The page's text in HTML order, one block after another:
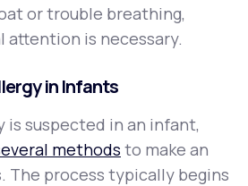
or trouble breathing,
attention is necessary.
in Infants
is suspected in an infant,
methods to make an
The process typically begins